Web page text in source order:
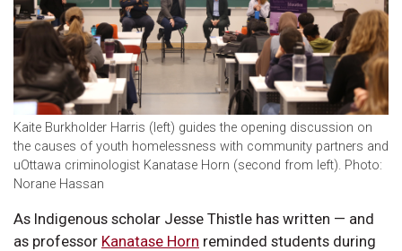
Kaite Burkholder Harris (left) guides the opening discussion on
the causes of youth homelessness with community partners and
uOttawa criminologist Kanatase Horn (second from left). Photo:
Norane Hassan
As Indigenous scholar Jesse Thistle has written — and
as professor Kanatase Horn reminded students during